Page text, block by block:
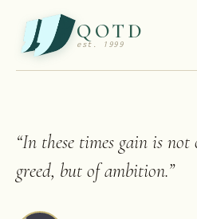
QOTD
est. 1999
“In these times gain is
greed, but of ambition.”